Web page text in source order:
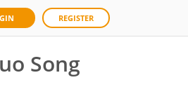
REGISTER
Song